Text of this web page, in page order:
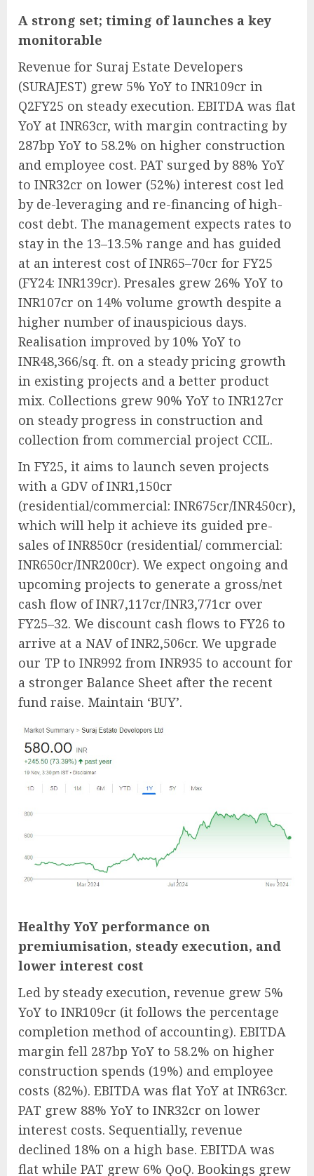
A strong set; timing of launches a key
monitorable
Revenue for Suraj Estate Developers
(SURAJEST) grew 5% YoY to INR109cr in
Q2FY25 on steady execution. EBITDA was flat
YoY at INR63cr, with margin contracting by
287bp YoY to 58.2% on higher construction
and employee cost. PAT surged by 88% YoY
to INR32cr on lower (52%) interest cost led
by de-leveraging and re-financing of high-
cost debt. The management expects rates to
stay in the 13–13.5% range and has guided
at an interest cost of INR65–70cr for FY25
(FY24: INR139cr). Presales grew 26% YoY to
INR107cr on 14% volume growth despite a
higher number of inauspicious days.
Realisation improved by 10% YoY to
INR48,366/sq. ft. on a steady pricing growth
in existing projects and a better product
mix. Collections grew 90% YoY to INR127cr
on steady progress in construction and
collection from commercial project CCIL.
In FY25, it aims to launch seven projects
with a GDV of INR1,150cr
(residential/commercial: INR675cr/INR450cr),
which will help it achieve its guided pre-
sales of INR850cr (residential/ commercial:
INR650cr/INR200cr). We expect ongoing and
upcoming projects to generate a gross/net
cash flow of INR7,117cr/INR3,771cr over
FY25–32. We discount cash flows to FY26 to
arrive at a NAV of INR2,506cr. We upgrade
our TP to INR992 from INR935 to account for
a stronger Balance Sheet after the recent
fund raise. Maintain ‘BUY’.
Healthy YoY performance on
premiumisation, steady execution, and
lower interest cost
Led by steady execution, revenue grew 5%
YoY to INR109cr (it follows the percentage
completion method of accounting). EBITDA
margin fell 287bp YoY to 58.2% on higher
construction spends (19%) and employee
costs (82%). EBITDA was flat YoY at INR63cr.
PAT grew 88% YoY to INR32cr on lower
interest costs. Sequentially, revenue
declined 18% on a high base. EBITDA was
flat while PAT grew 6% QoQ. Bookings grew